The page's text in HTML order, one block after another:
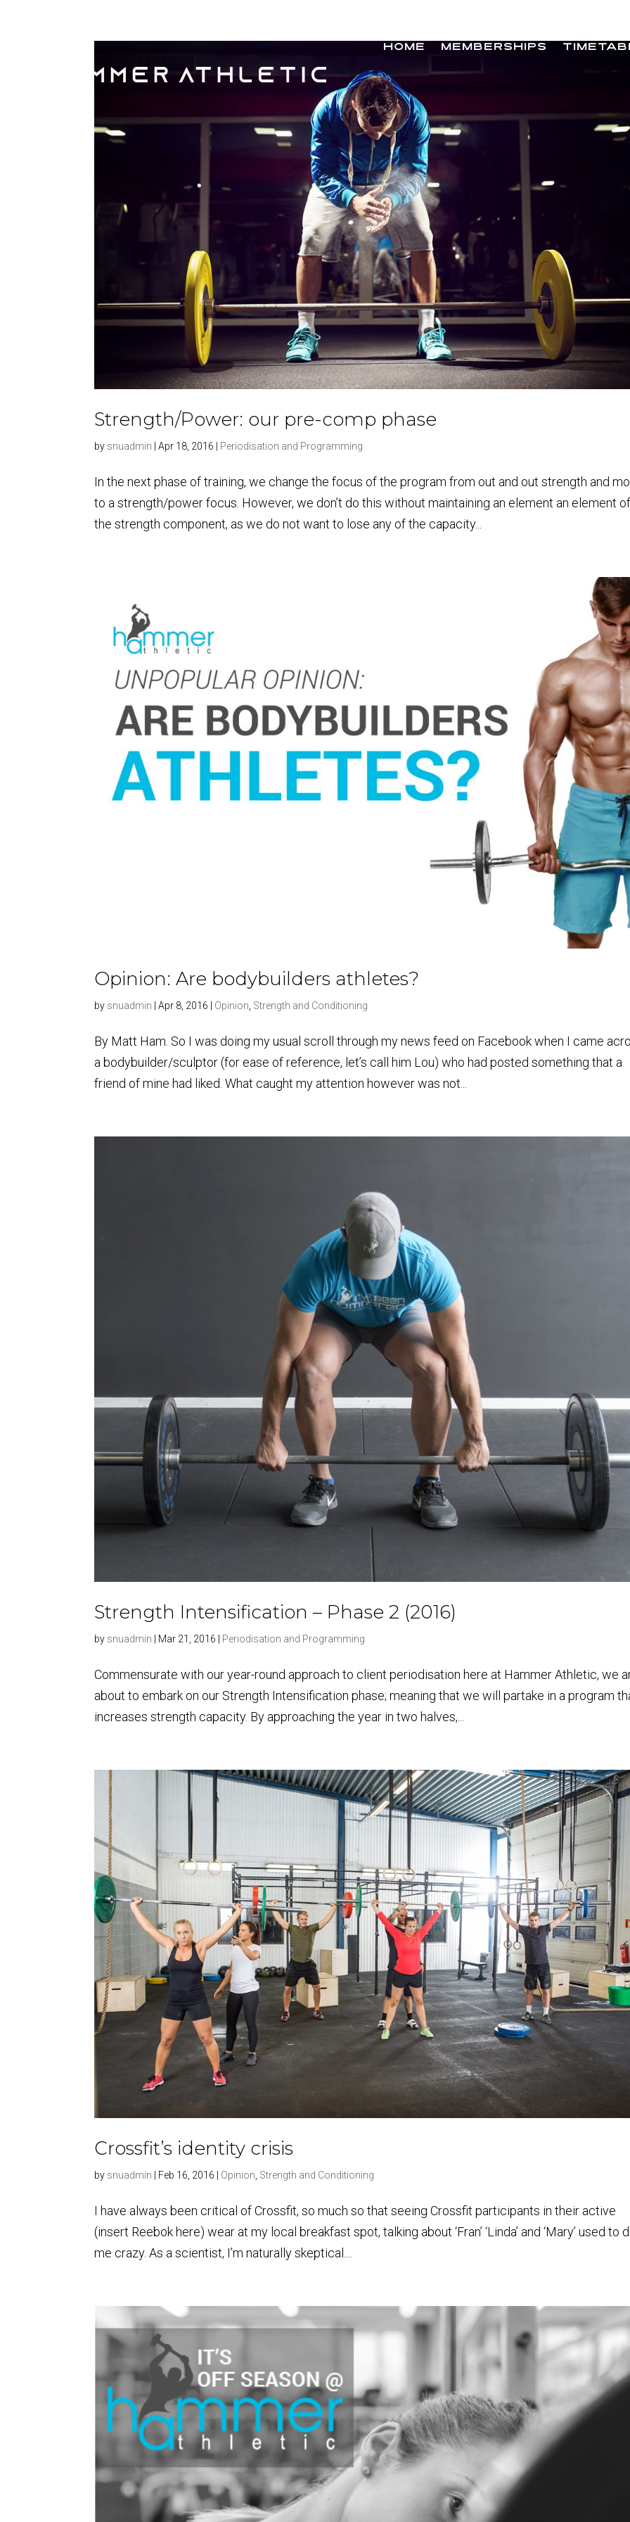
HOME MEMBERSHIPS
Strength/Power: our pre-comp phase
by snuadmin |Apr 18, 2016 Periodisation and Programming
In the next phase of training, we change the focus of the program from out and out strength and
to a strength/power focus. However, we don’t do this without maintaining an element an element
the strength component, as we do not want to lose any of the capacity...
Opinion: Are bodybuilders athletes?
by snuadmin |Apr 8, 2016 Opinion Strength and Conditioning
By Matt Ham. So I was doing my usual scroll through my news feed on Facebook when I came
a bodybuilder/sculptor (for ease of reference, let’s call him Lou) who had posted something that a
friend of mine had liked. What caught my attention however was not...
Strength Intensification – Phase 2 (2016)
by snuadmin Mar 21, 2016 Periodisation and Programming
Commensurate with our year-round approach to client periodisation here at Hammer Athletic, we
about to embark on our Strength Intensification phase; meaning that we will partake in a program
increases strength capacity. By approaching the year in two halves,...
Crossfit’s identity crisis
by snuadmin Feb 16, 2016 Opinion Strength and Conditioning
I have always been critical of Crossfit, so much so that seeing Crossfit participants in their active
(insert Reebok here) wear at my local breakfast spot, talking about ‘Fran’ ‘Linda’ and ‘Mary’ used to
me crazy. As a scientist, I’m naturally skeptical....